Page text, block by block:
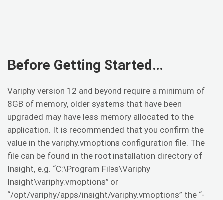
Before Getting Started…
Variphy version 12 and beyond require a minimum of
8GB of memory, older systems that have been
upgraded may have less memory allocated to the
application. It is recommended that you confirm the
value in the variphy.vmoptions configuration file. The
file can be found in the root installation directory of
Insight, e.g. “C:\Program Files\Variphy
Insight\variphy.vmoptions” or
“/opt/variphy/apps/insight/variphy.vmoptions” the “-